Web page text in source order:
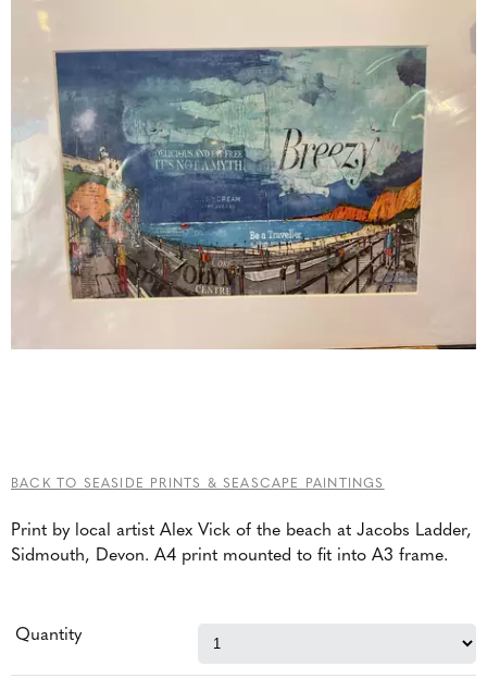
BACK TO SEASIDE PRINTS & SEASCAPE PAINTINGS
Print by local artist Alex Vick of the beach at Jacobs Ladder,
Sidmouth, Devon. A4 print mounted to fit into A3 frame.
Quantity